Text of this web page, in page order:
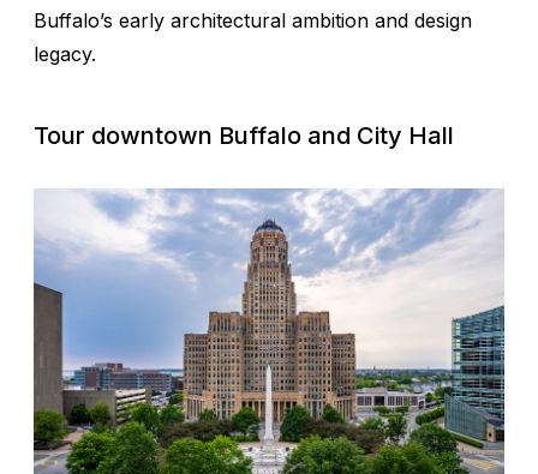
Buffalo’s early architectural ambition and design
legacy.
Tour downtown Buffalo and City Hall